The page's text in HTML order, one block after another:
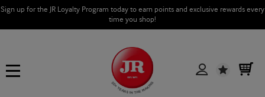
Sign up for the JR Loyalty Program today to earn points and exclusive rewards every
time you shop!
Wishlist